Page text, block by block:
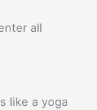
all
like a yoga